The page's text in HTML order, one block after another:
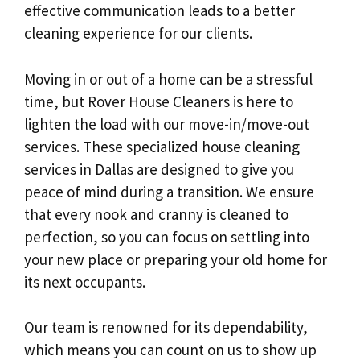
effective communication leads to a better
cleaning experience for our clients.
Moving in or out of a home can be a stressful
time, but Rover House Cleaners is here to
lighten the load with our move-in/move-out
services. These specialized house cleaning
services in Dallas are designed to give you
peace of mind during a transition. We ensure
that every nook and cranny is cleaned to
perfection, so you can focus on settling into
your new place or preparing your old home for
its next occupants.
Our team is renowned for its dependability,
which means you can count on us to show up